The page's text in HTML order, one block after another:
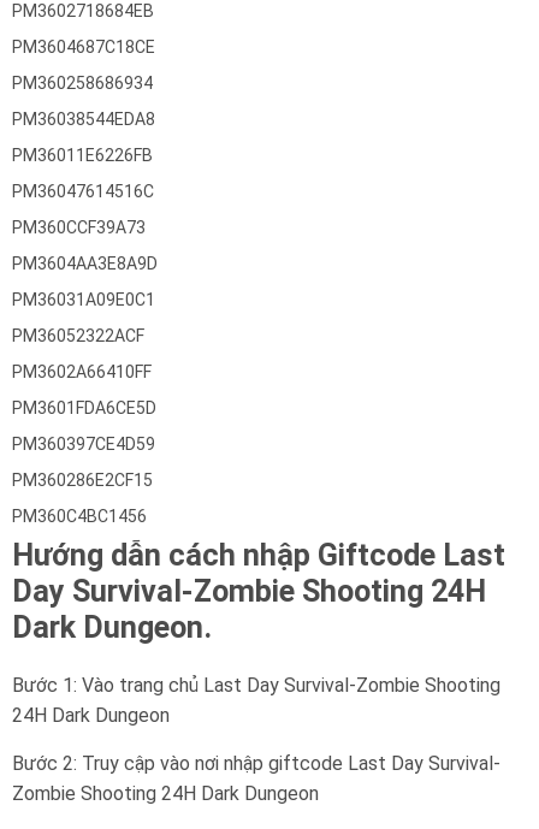
PM3602718684EB
PM3604687C18CE
PM360258686934
PM36038544EDA8
PM36011E6226FB
PM36047614516C
PM360CCF39A73
PM3604AA3E8A9D
PM36031A09E0C1
PM36052322ACF
PM3602A66410FF
PM3601FDA6CE5D
PM360397CE4D59
PM360286E2CF15
PM360C4BC1456
Hướng dẫn cách nhập Giftcode Last
Day Survival-Zombie Shooting 24H
Dark Dungeon.
Bước 1: Vào trang chủ Last Day Survival-Zombie Shooting
24H Dark Dungeon
Bước 2: Truy cập vào nơi nhập giftcode Last Day Survival-
Zombie Shooting 24H Dark Dungeon